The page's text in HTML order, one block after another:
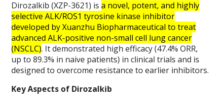
Dirozalkib (XZP-3621) isa novel, potent, and highly
selective ALK/ROS1 tyrosine kinase inhibitor
developed by Xuanzhu Biopharmaceutical to treat
advanced ALK-positive non-small cell lung cancer
(NSCLC). It demonstrated high efficacy (47.4% ORR,
up to 89.3% in naive patients) in clinical trials and is
designed to overcome resistance to earlier inhibitors.
Key Aspects of Dirozalkib